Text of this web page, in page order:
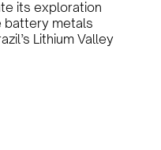
its exploration
battery metals
Lithium Valley